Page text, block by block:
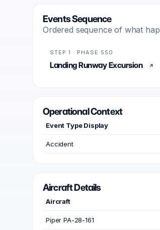
Events Sequence
Ordered sequence of what
STEP 1 · PHASE 550
Landing Runway Excursion
Operational Context
Event Type Display
Accident
Aircraft Details
Aircraft
Piper PA-28-161